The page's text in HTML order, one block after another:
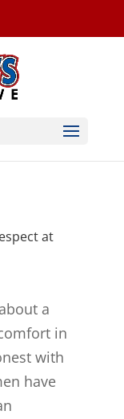
at
a
in
with
have